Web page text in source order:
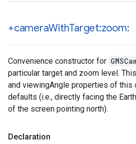
+cameraWithTarget:zoom:
Convenience constructor for
particular target and zoom level.
and viewingAngle properties of this
defaults (i.e., directly facing the
of the screen pointing north).
Declaration